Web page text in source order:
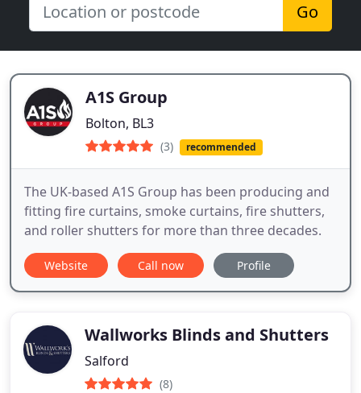
Go
A1S Group
Bolton, BL3
(3) recommended
The UK-based A1S Group has been producing and
fitting fire curtains, smoke curtains, fire shutters,
and roller shutters for more than three decades.
Website Call now Profile
Wallworks Blinds and Shutters
Salford
(8)